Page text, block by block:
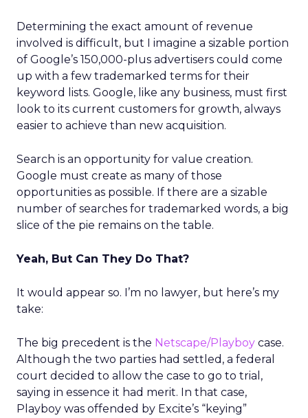
Determining the exact amount of revenue
involved is difficult, but I imagine a sizable portion
of Google’s 150,000-plus advertisers could come
up with a few trademarked terms for their
keyword lists. Google, like any business, must first
look to its current customers for growth, always
easier to achieve than new acquisition.
Search is an opportunity for value creation.
Google must create as many of those
opportunities as possible. If there are a sizable
number of searches for trademarked words, a big
slice of the pie remains on the table.
Yeah, But Can They Do That?
It would appear so. I’m no lawyer, but here’s my
take:
The big precedent is the Netscape/Playboy case.
Although the two parties had settled, a federal
court decided to allow the case to go to trial,
saying in essence it had merit. In that case,
Playboy was offended by Excite’s “keying”